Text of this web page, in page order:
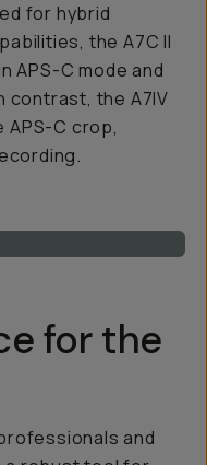
for hybrid
the A7C II
APS-C mode and
contrast, the A7IV
C crop,
for the
and